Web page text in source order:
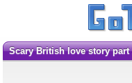
Scary British love story part